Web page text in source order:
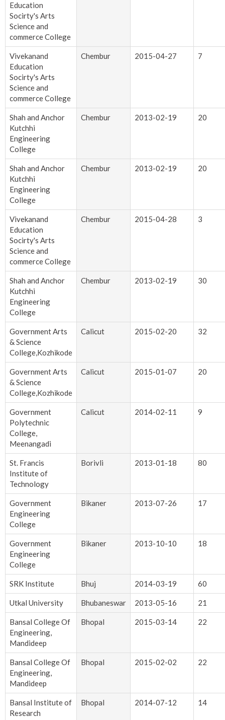
Education
Socirty's Arts
Science and
commerce College
Vivekanand
Education
Socirty's Arts
Science and
commerce College
Chembur 2015-04-27 7
Shah and Anchor
Kutchhi
Engineering
College
Chembur 2013-02-19 20
Shah and Anchor
Kutchhi
Engineering
College
Chembur 2013-02-19 20
Vivekanand
Education
Socirty's Arts
Science and
commerce College
Chembur 2015-04-28 3
Shah and Anchor
Kutchhi
Engineering
College
Chembur 2013-02-19 30
Government Arts
& Science
College,Kozhikode
Calicut 2015-02-20 32
Government Arts
& Science
College,Kozhikode
Calicut 2015-01-07 20
Government
Polytechnic
College,
Meenangadi
Calicut 2014-02-11 9
St. Francis
Institute of
Technology
Borivli 2013-01-18 80
Government
Engineering
College
Bikaner 2013-07-26 17
Government
Engineering
College
Bikaner 2013-10-10 18
SRK Institute Bhuj 2014-03-19 60
Utkal University Bhubaneswar 2013-05-16 21
Bansal College Of
Engineering,
Mandideep
Bhopal 2015-03-14 22
Bansal College Of
Engineering,
Mandideep
Bhopal 2015-02-02 22
Bansal Institute of
Research
Bhopal 2014-07-12 14